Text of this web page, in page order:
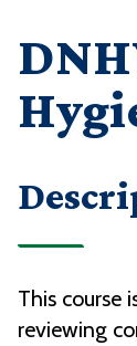
This course
reviewing